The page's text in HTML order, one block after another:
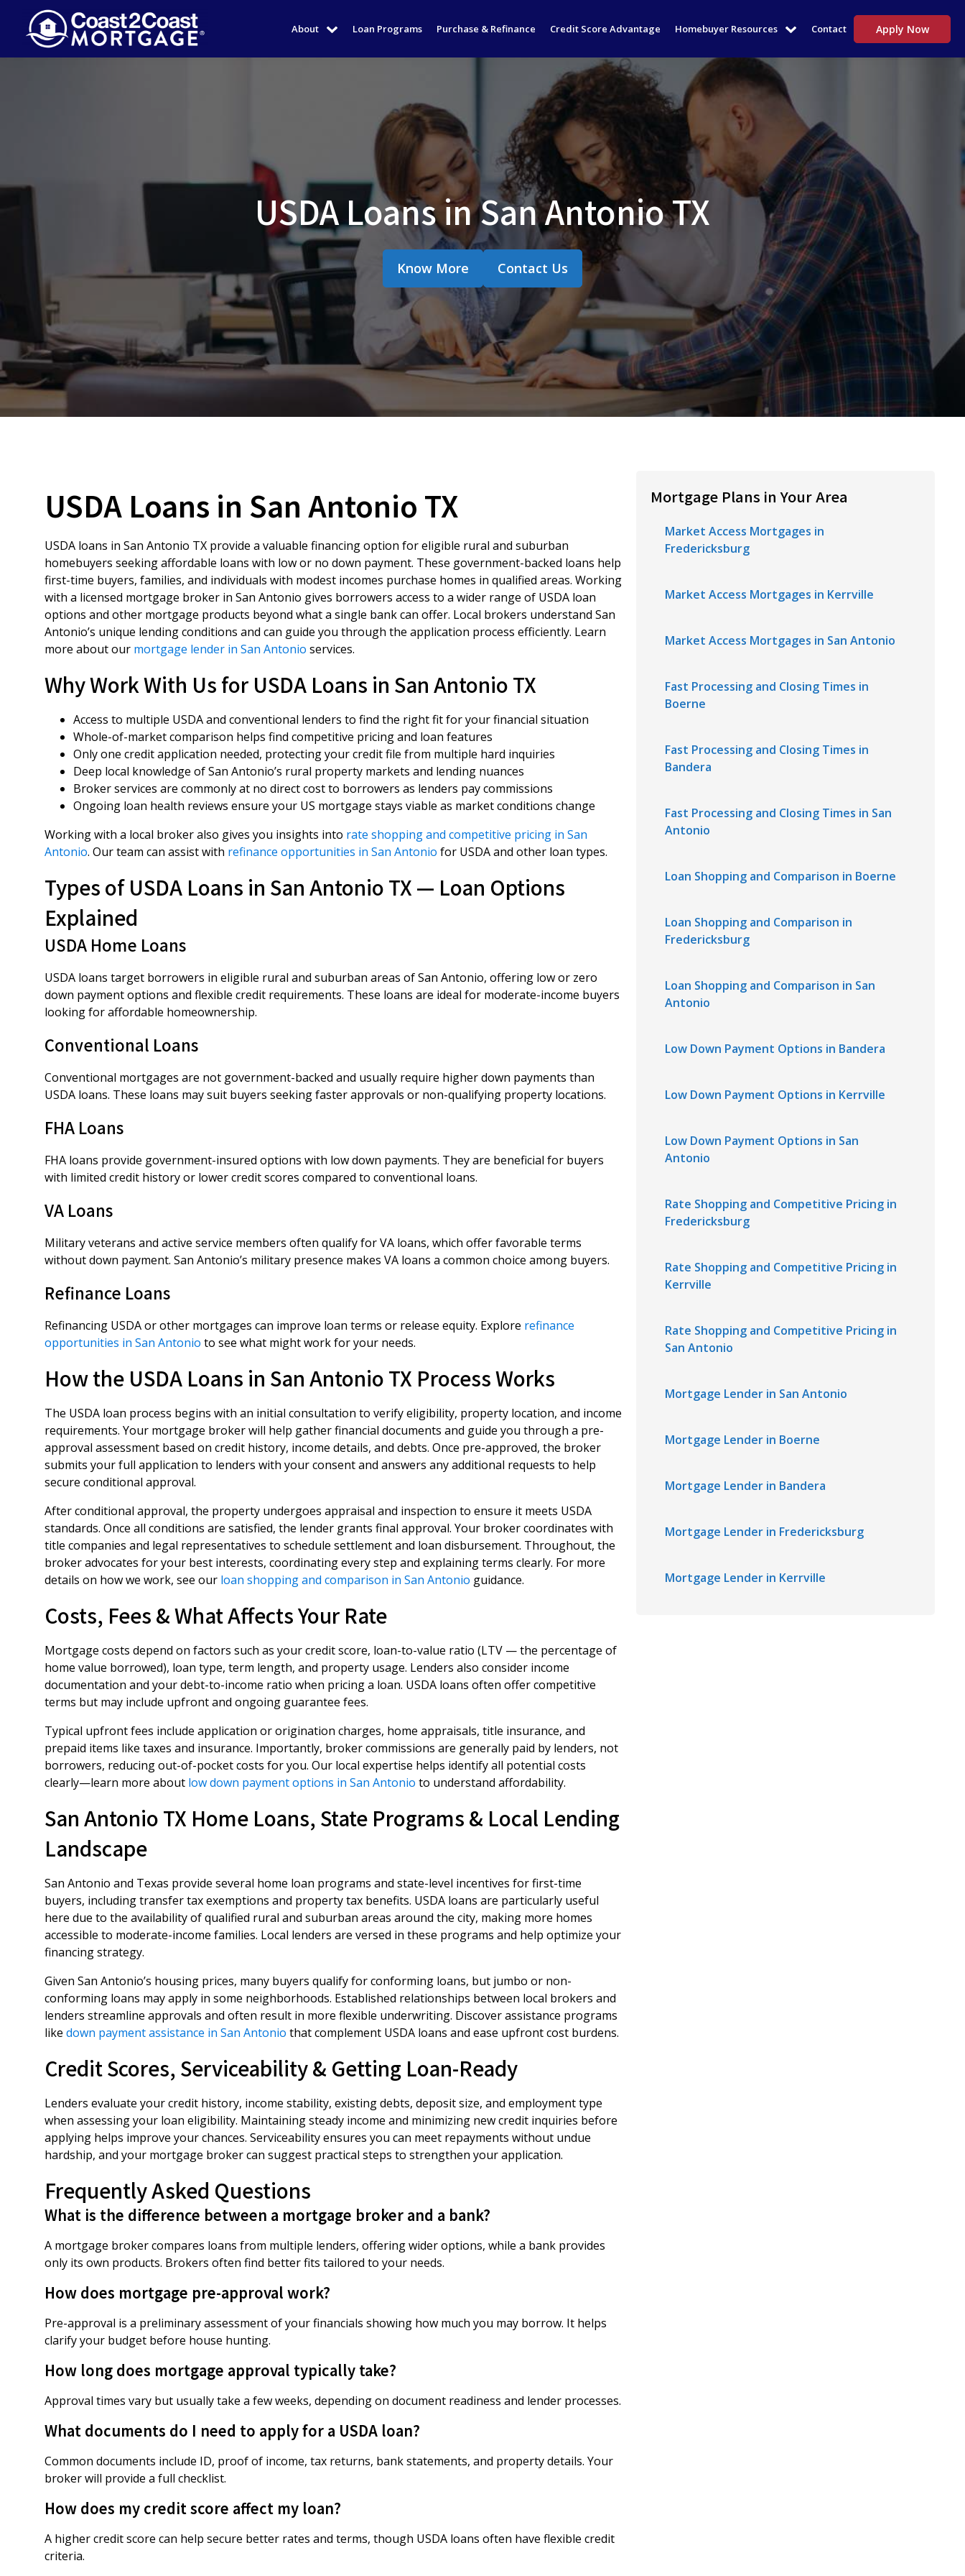
About Loan Programs Purchase & Refinance Credit Score Advantage Homebuyer Resources Contact Apply Now
USDA Loans in San Antonio TX
Know More Contact Us
USDA Loans in San Antonio TX
USDA loans in San Antonio TX provide a valuable financing option for eligible rural and suburban
homebuyers seeking affordable loans with low or no down payment. These government-backed loans help
first-time buyers, families, and individuals with modest incomes purchase homes in qualified areas. Working
with a licensed mortgage broker in San Antonio gives borrowers access to a wider range of USDA loan
options and other mortgage products beyond what a single bank can offer. Local brokers understand San
Antonio’s unique lending conditions and can guide you through the application process efficiently. Learn
more about our mortgage lender in San Antonio services.
Why Work With Us for USDA Loans in San Antonio TX
Access to multiple USDA and conventional lenders to find the right fit for your financial situation
Whole-of-market comparison helps find competitive pricing and loan features
Only one credit application needed, protecting your credit file from multiple hard inquiries
Deep local knowledge of San Antonio’s rural property markets and lending nuances
Broker services are commonly at no direct cost to borrowers as lenders pay commissions
Ongoing loan health reviews ensure your US mortgage stays viable as market conditions change
Working with a local broker also gives you insights into rate shopping and competitive pricing in San
Antonio. Our team can assist with refinance opportunities in San Antonio for USDA and other loan types.
Types of USDA Loans in San Antonio TX — Loan Options
Explained
USDA Home Loans
USDA loans target borrowers in eligible rural and suburban areas of San Antonio, offering low or zero
down payment options and flexible credit requirements. These loans are ideal for moderate-income buyers
looking for affordable homeownership.
Conventional Loans
Conventional mortgages are not government-backed and usually require higher down payments than
USDA loans. These loans may suit buyers seeking faster approvals or non-qualifying property locations.
FHA Loans
FHA loans provide government-insured options with low down payments. They are beneficial for buyers
with limited credit history or lower credit scores compared to conventional loans.
VA Loans
Military veterans and active service members often qualify for VA loans, which offer favorable terms
without down payment. San Antonio’s military presence makes VA loans a common choice among buyers.
Refinance Loans
Refinancing USDA or other mortgages can improve loan terms or release equity. Explore refinance
opportunities in San Antonio to see what might work for your needs.
How the USDA Loans in San Antonio TX Process Works
The USDA loan process begins with an initial consultation to verify eligibility, property location, and income
requirements. Your mortgage broker will help gather financial documents and guide you through a pre-
approval assessment based on credit history, income details, and debts. Once pre-approved, the broker
submits your full application to lenders with your consent and answers any additional requests to help
secure conditional approval.
After conditional approval, the property undergoes appraisal and inspection to ensure it meets USDA
standards. Once all conditions are satisfied, the lender grants final approval. Your broker coordinates with
title companies and legal representatives to schedule settlement and loan disbursement. Throughout, the
broker advocates for your best interests, coordinating every step and explaining terms clearly. For more
details on how we work, see our loan shopping and comparison in San Antonio guidance.
Costs, Fees & What Affects Your Rate
Mortgage costs depend on factors such as your credit score, loan-to-value ratio (LTV — the percentage of
home value borrowed), loan type, term length, and property usage. Lenders also consider income
documentation and your debt-to-income ratio when pricing a loan. USDA loans often offer competitive
terms but may include upfront and ongoing guarantee fees.
Typical upfront fees include application or origination charges, home appraisals, title insurance, and
prepaid items like taxes and insurance. Importantly, broker commissions are generally paid by lenders, not
borrowers, reducing out-of-pocket costs for you. Our local expertise helps identify all potential costs
clearly—learn more about low down payment options in San Antonio to understand affordability.
San Antonio TX Home Loans, State Programs & Local Lending
Landscape
San Antonio and Texas provide several home loan programs and state-level incentives for first-time
buyers, including transfer tax exemptions and property tax benefits. USDA loans are particularly useful
here due to the availability of qualified rural and suburban areas around the city, making more homes
accessible to moderate-income families. Local lenders are versed in these programs and help optimize your
financing strategy.
Given San Antonio’s housing prices, many buyers qualify for conforming loans, but jumbo or non-
conforming loans may apply in some neighborhoods. Established relationships between local brokers and
lenders streamline approvals and often result in more flexible underwriting. Discover assistance programs
like down payment assistance in San Antonio that complement USDA loans and ease upfront cost burdens.
Credit Scores, Serviceability & Getting Loan-Ready
Lenders evaluate your credit history, income stability, existing debts, deposit size, and employment type
when assessing your loan eligibility. Maintaining steady income and minimizing new credit inquiries before
applying helps improve your chances. Serviceability ensures you can meet repayments without undue
hardship, and your mortgage broker can suggest practical steps to strengthen your application.
Frequently Asked Questions
What is the difference between a mortgage broker and a bank?
A mortgage broker compares loans from multiple lenders, offering wider options, while a bank provides
only its own products. Brokers often find better fits tailored to your needs.
How does mortgage pre-approval work?
Pre-approval is a preliminary assessment of your financials showing how much you may borrow. It helps
clarify your budget before house hunting.
How long does mortgage approval typically take?
Approval times vary but usually take a few weeks, depending on document readiness and lender processes.
What documents do I need to apply for a USDA loan?
Common documents include ID, proof of income, tax returns, bank statements, and property details. Your
broker will provide a full checklist.
How does my credit score affect my loan?
A higher credit score can help secure better rates and terms, though USDA loans often have flexible credit
criteria.
Mortgage Plans in Your Area
Market Access Mortgages in
Fredericksburg
Market Access Mortgages in Kerrville
Market Access Mortgages in San Antonio
Fast Processing and Closing Times in
Boerne
Fast Processing and Closing Times in
Bandera
Fast Processing and Closing Times in San
Antonio
Loan Shopping and Comparison in Boerne
Loan Shopping and Comparison in
Fredericksburg
Loan Shopping and Comparison in San
Antonio
Low Down Payment Options in Bandera
Low Down Payment Options in Kerrville
Low Down Payment Options in San
Antonio
Rate Shopping and Competitive Pricing in
Fredericksburg
Rate Shopping and Competitive Pricing in
Kerrville
Rate Shopping and Competitive Pricing in
San Antonio
Mortgage Lender in San Antonio
Mortgage Lender in Boerne
Mortgage Lender in Bandera
Mortgage Lender in Fredericksburg
Mortgage Lender in Kerrville